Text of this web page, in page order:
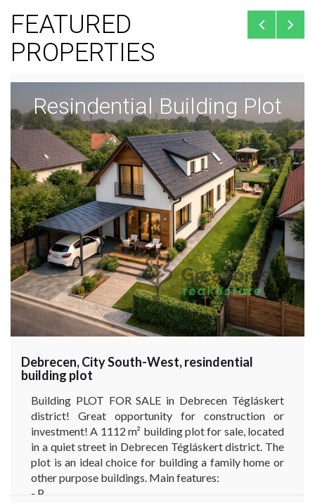
FEATURED
PROPERTIES
Resindential Building Plot
Debrecen, City South-West, resindential
building plot
Building PLOT FOR SALE in Debrecen Tégláskert
district! Great opportunity for construction or
investment! A 1112 m² building plot for sale, located
in a quiet street in Debrecen Tégláskert district. The
plot is an ideal choice for building a family home or
other purpose buildings. Main features:
- P...